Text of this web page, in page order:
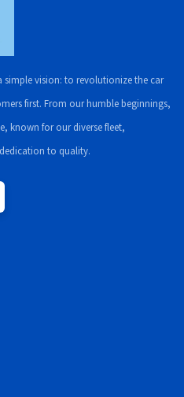
simple vision: to revolutionize the car
first. From our humble beginnings,
known for our diverse fleet,
to quality.